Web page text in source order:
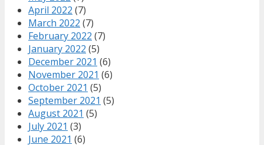
April 2022 (7)
March 2022 (7)
February 2022 (7)
January 2022 (5)
December 2021 (6)
November 2021 (6)
October 2021 (5)
September 2021 (5)
August 2021 (5)
July 2021 (3)
June 2021 (6)